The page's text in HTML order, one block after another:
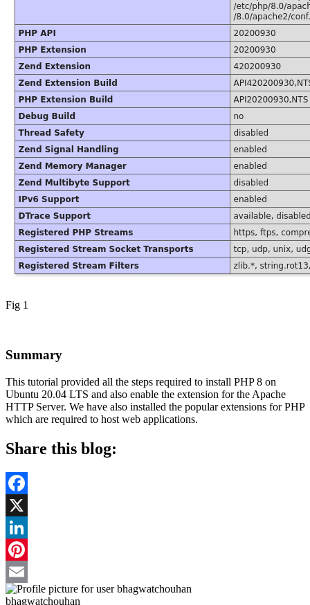
Fig 1
Summary
This tutorial provided all the steps required to install PHP 8 on
Ubuntu 20.04 LTS and also enable the extension for the Apache
HTTP Server. We have also installed the popular extensions for PHP
which are required to host web applications.
Share this blog:
Facebook
X
LinkedIn
Pinterest
Email
bhagwatchouhan